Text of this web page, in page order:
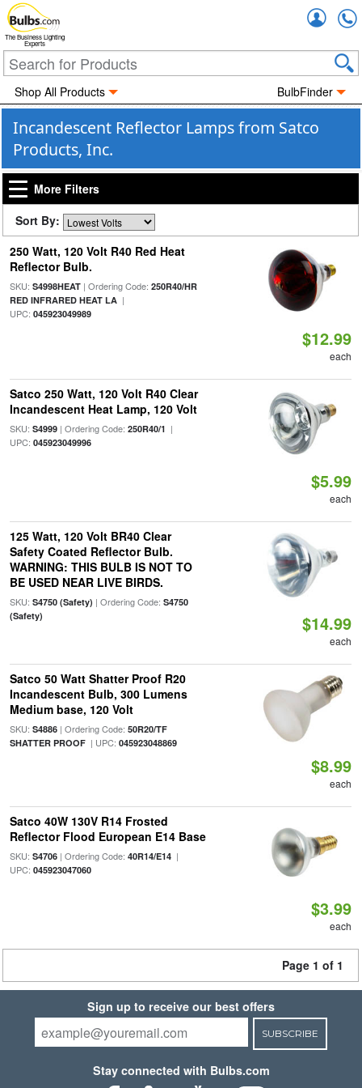
The Business Lighting
Experts
Shop All Products BulbFinder
Incandescent Reflector Lamps from Satco
Products, Inc.
More Filters
Sort By:
250 Watt, 120 Volt R40 Red Heat
Reflector Bulb.
SKU: S4998HEAT| Ordering Code: 250R40/HR
RED INFRARED HEAT LA|
UPC: 045923049989
$12.99
each
Satco 250 Watt, 120 Volt R40 Clear
Incandescent Heat Lamp, 120 Volt
SKU: S4999| Ordering Code: 250R40/1 |
UPC: 045923049996
$5.99
each
125 Watt, 120 Volt BR40 Clear
Safety Coated Reflector Bulb.
WARNING: THIS BULB IS NOT TO
BE USED NEAR LIVE BIRDS.
SKU: S4750 (Safety) | Ordering Code: S4750
(Safety)
$14.99
each
Satco 50 Watt Shatter Proof R20
Incandescent Bulb, 300 Lumens
Medium base, 120 Volt
SKU: S4886| Ordering Code: 50R20/TF
SHATTER PROOF| UPC: 045923048869
$8.99
each
Satco 40W 130V R14 Frosted
Reflector Flood European E14 Base
SKU: S4706| Ordering Code: 40R14/E14|
UPC: 045923047060
$3.99
each
Page 1 of 1
Sign up to receive our best offers
SUBSCRIBE
Stay connected with Bulbs.com